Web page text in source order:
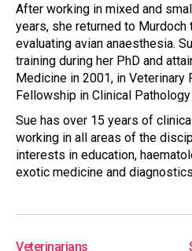
After working in mixed and
years, she returned to Murdoch
evaluating avian anaesthesia.
training during her PhD and
Medicine in 2001, in Veterinary
Fellowship in Clinical
Sue has over 15 years of
working in all areas of the
interests in education,
exotic medicine and
Veterinarians